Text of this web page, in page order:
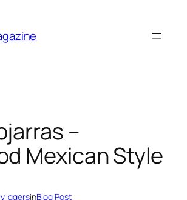
–
Mexican Style
IggersinBlog Post